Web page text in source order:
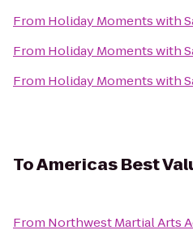
From Holiday Moments with
From Holiday Moments with
From Holiday Moments with
ToAmericas Best
From Northwest Martial Arts